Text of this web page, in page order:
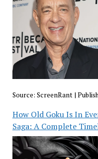
Source: ScreenRant|
How Old Goku Is In
Saga: A Complete